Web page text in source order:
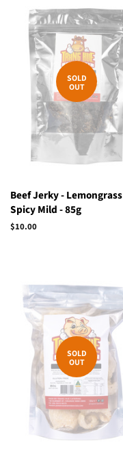
SOLD
OUT
Beef Jerky - Lemongrass
Spicy Mild - 85g
Regular
$10.00
SOLD
OUT